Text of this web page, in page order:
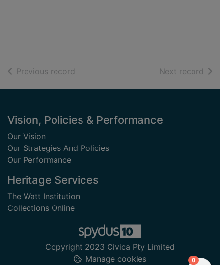
Previous record Next record of
Footer
Vision, Policies & Performance
Our Vision
Our Strategies And Policies
Our Performance
Heritage Services
The Watt Institution
Collections Online
Copyright 2023 Civica Pty Limited
Manage cookies
0items in